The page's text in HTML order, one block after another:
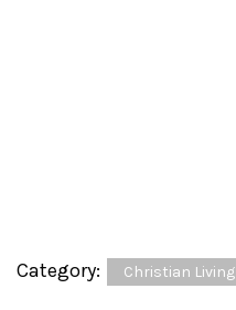
Category: Christian Living